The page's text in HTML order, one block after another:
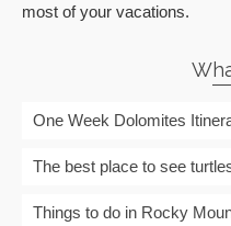
most of your vacations.
One Week Dolomites
The best place to see
Things to do in Rocky